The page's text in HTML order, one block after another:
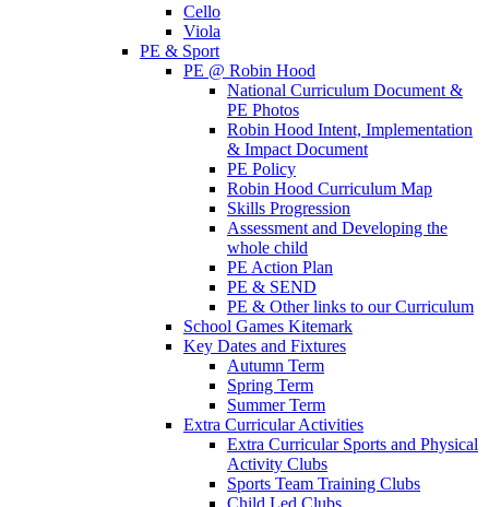
Cello
Viola
PE & Sport
PE @ Robin Hood
National Curriculum Document &
PE Photos
Robin Hood Intent, Implementation
& Impact Document
PE Policy
Robin Hood Curriculum Map
Skills Progression
Assessment and Developing the
whole child
PE Action Plan
PE & SEND
PE & Other links to our Curriculum
School Games Kitemark
Key Dates and Fixtures
Autumn Term
Spring Term
Summer Term
Extra Curricular Activities
Extra Curricular Sports and Physical
Activity Clubs
Sports Team Training Clubs
Child Led Clubs